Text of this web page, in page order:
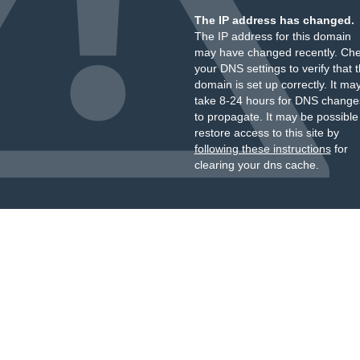
The IP address has changed.
The IP address for this domain
may have changed recently.
your DNS settings to verify that
domain is set up correctly. It
take 8-24 hours for DNS
to propagate. It may be
restore access to this site by
following these instructionsfor
clearing your dns cache.